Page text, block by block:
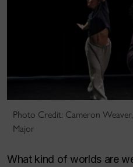
Photo Credit: Cameron
Major
What kind of worlds are